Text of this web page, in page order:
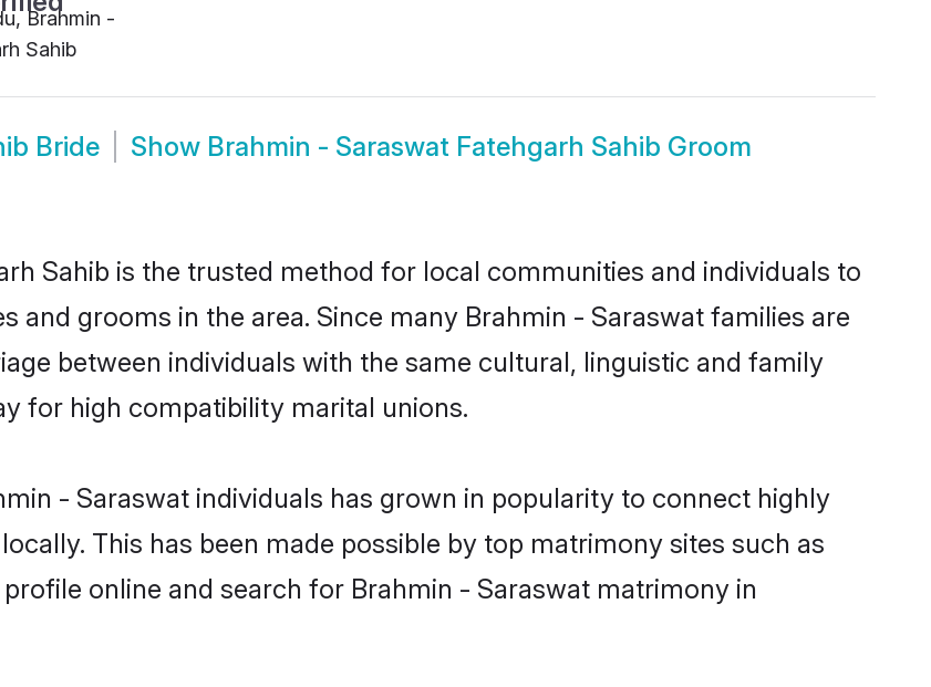
Brahmin -
Sahib
Bride Show Brahmin - Saraswat Fatehgarh Sahib Groom
Sahib is the trusted method for local communities and individuals to
and grooms in the area. Since many Brahmin - Saraswat families are
between individuals with the same cultural, linguistic and family
for high compatibility marital unions.
- Saraswat individuals has grown in popularity to connect highly
This has been made possible by top matrimony sites such as
online and search for Brahmin - Saraswat matrimony in